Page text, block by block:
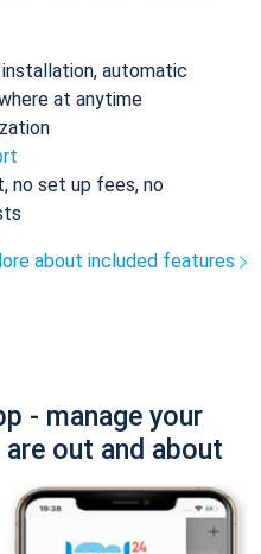
automatic
at anytime
no set up fees, no
about included features
- manage your
out and about